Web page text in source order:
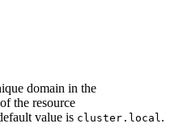
domain in the
the resource
value is cluster.local .